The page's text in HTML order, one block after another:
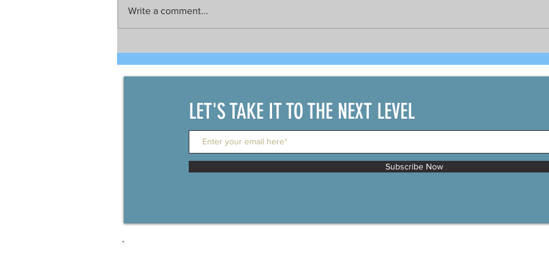
development between China
and the Philippines
recovered seafarers per
DOLE's Sec. Bello and
Write a comment...
LET'S TAKE IT TO THE NEXT LEVEL
Subscribe Now